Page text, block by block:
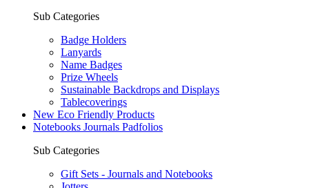
Sub Categories
Badge Holders
Lanyards
Name Badges
Prize Wheels
Sustainable Backdrops and Displays
Tablecoverings
New Eco Friendly Products
Notebooks Journals Padfolios
Sub Categories
Gift Sets - Journals and Notebooks